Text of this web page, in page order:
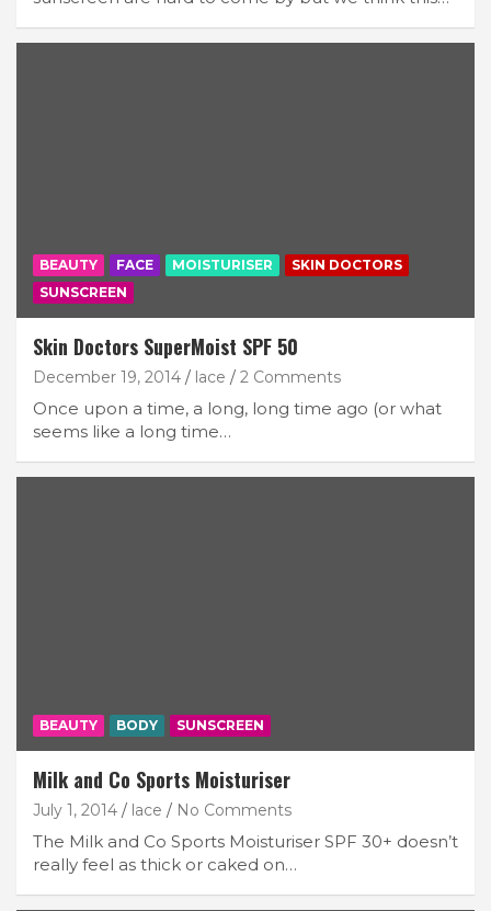
BEAUTY FACE MOISTURISER
SKIN DOCTORS
SUNSCREEN
Skin Doctors SuperMoist SPF 50
December 19, 2014 lace 2 Comments
Once upon a time, a long, long time ago (or what
seems like a long time…
BEAUTY BODY SUNSCREEN
Milk and Co Sports Moisturiser
July 1, 2014 lace No Comments
The Milk and Co Sports Moisturiser SPF 30+ doesn’t
really feel as thick or caked on…